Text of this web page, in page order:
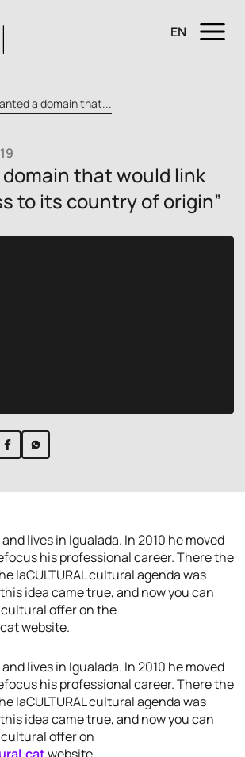
EN
a domain that...
domain that would link
to its country of origin”
lives in Igualada. In 2010 he moved
his professional career. There the
laCULTURAL cultural agenda was
this idea came true, and now you can
cultural offer on the
website.
lives in Igualada. In 2010 he moved
his professional career. There the
laCULTURAL cultural agenda was
this idea came true, and now you can
cultural offer on